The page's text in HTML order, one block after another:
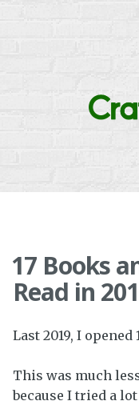
17 Books
Read in
Last 2019, I opened
This was much
because I tried a